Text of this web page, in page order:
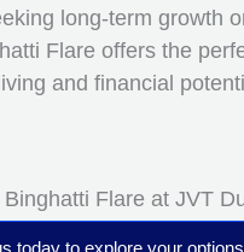
long-term growth
Flare offers the
and financial
today to explore your options